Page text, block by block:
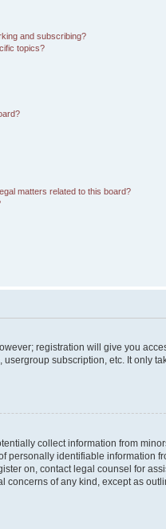
and subscribing?
topics?
matters related to this board?
registration will give you
subscription, etc. It only
collect information from
personally identifiable information
on, contact legal counsel for
concerns of any kind, except as